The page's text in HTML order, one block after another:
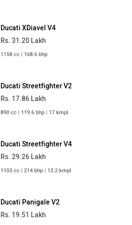
Ducati XDiavel V4
Rs. 31.20 Lakh
1158 cc | 168.6 bhp
Ducati Streetfighter V2
Rs. 17.86 Lakh
890 cc | 119.6 bhp | 17 kmpl
Ducati Streetfighter V4
Rs. 29.26 Lakh
1103 cc | 214 bhp | 13.2 kmpl
Ducati Panigale V2
Rs. 19.51 Lakh